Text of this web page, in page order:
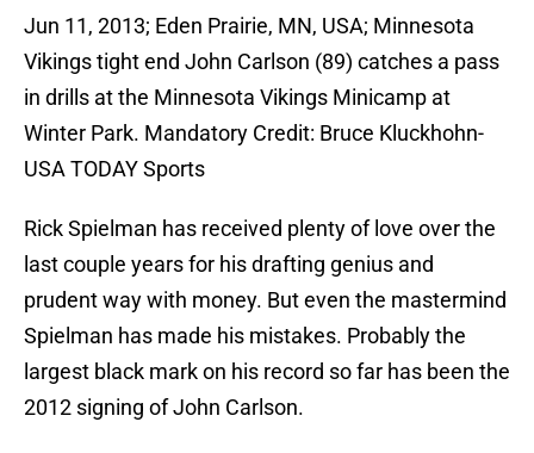
Jun 11, 2013; Eden Prairie, MN, USA; Minnesota
Vikings tight end John Carlson (89) catches a pass
in drills at the Minnesota Vikings Minicamp at
Winter Park. Mandatory Credit: Bruce Kluckhohn-
USA TODAY Sports
Rick Spielman has received plenty of love over the
last couple years for his drafting genius and
prudent way with money. But even the mastermind
Spielman has made his mistakes. Probably the
largest black mark on his record so far has been the
2012 signing of John Carlson.